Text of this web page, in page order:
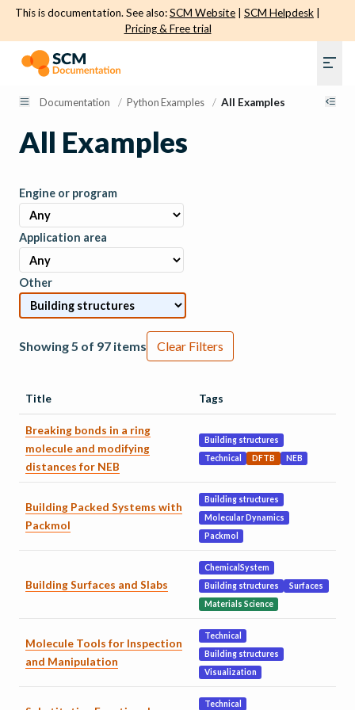
This is documentation. See also:SCM Website SCM Helpdesk
Pricing & Free trial
Documentation / Python Examples / All Examples
All Examples
Engine or program
Application area
Other
Showing 5 of 97 items Clear Filters
Title Tags
Breaking bonds in a ring
molecule and modifying
distances for NEB
Building structures
Technical
DFTB NEB
Building Packed Systems with
Packmol
Building structures
Molecular Dynamics
Packmol
Building Surfaces and Slabs
ChemicalSystem
Building structures
Surfaces
Materials Science
Molecule Tools for Inspection
and Manipulation
Technical
Building structures
Visualization
Technical